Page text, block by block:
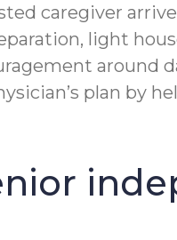
caregiver
light
around
plan by